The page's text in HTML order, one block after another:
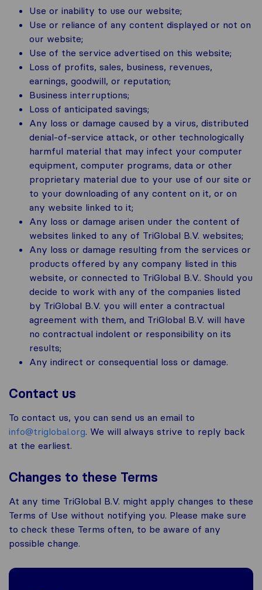
Use or inability to use our website;
Use or reliance of any content displayed or not on
our website;
Use of the service advertised on this website;
Loss of profits, sales, business, revenues,
earnings, goodwill, or reputation;
Business interruptions;
Loss of anticipated savings;
Any loss or damage caused by a virus, distributed
denial-of-service attack, or other technologically
harmful material that may infect your computer
equipment, computer programs, data or other
proprietary material due to your use of our site or
to your downloading of any content on it, or on
any website linked to it;
Any loss or damage arisen under the content of
websites linked to any of TriGlobal B.V. websites;
Any loss or damage resulting from the services or
products offered by any company listed in this
website, or connected to TriGlobal B.V.. Should you
decide to work with any of the companies listed
by TriGlobal B.V. you will enter a contractual
agreement with them, and TriGlobal B.V. will have
no contractual indolent or responsibility on its
results;
Any indirect or consequential loss or damage.
Contact us
To contact us, you can send us an email to
info@triglobal.org. We will always strive to reply back
at the earliest.
Changes to these Terms
At any time TriGlobal B.V. might apply changes to these
Terms of Use without notifying you. Please make sure
to check these Terms often, to be aware of any
possible change.